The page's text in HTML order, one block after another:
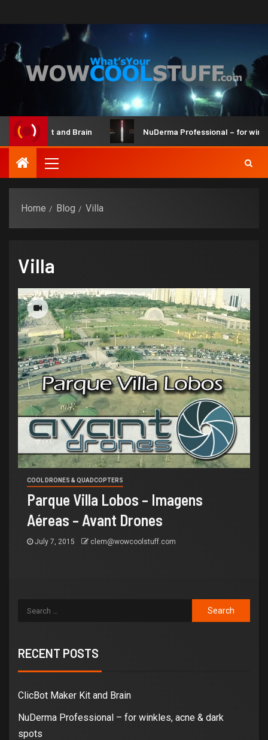
Maker Kit and Brain NuDerma Professional – for
Home Blog Villa
Villa
COOL DRONES & QUADCOPTERS
Parque Villa Lobos – Imagens
Aéreas – Avant Drones
July 7, 2015 clem@wowcoolstuff.com
RECENT POSTS
ClicBot Maker Kit and Brain
NuDerma Professional – for winkles, acne & dark
spots